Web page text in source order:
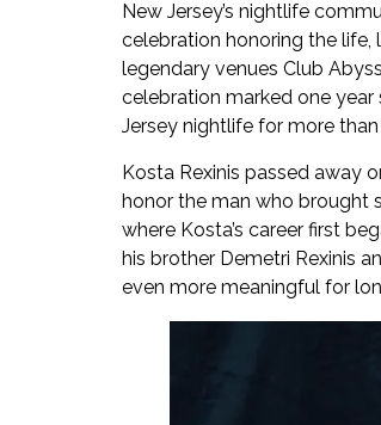
New Jersey’s nightlife
celebration honoring the life,
legendary venues Club
celebration marked one year
Jersey nightlife for more
Kosta Rexinis passed away
honor the man who brought
where Kosta’s career first
his brother Demetri Rexinis
even more meaningful for